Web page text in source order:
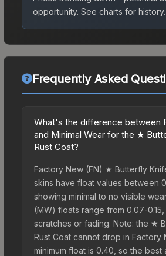
opportunity. See charts for history.
Frequently Asked
What's the difference between
and Minimal Wear for the ★
Rust Coat?
Factory New (FN) ★ Butterfly
skins have float values between
showing minimal to no visible
(MW) floats range from 0.07-
scratches or fading. Note: the ★
Rust Coat cannot drop in Factory
minimum float is 0.40, so the best